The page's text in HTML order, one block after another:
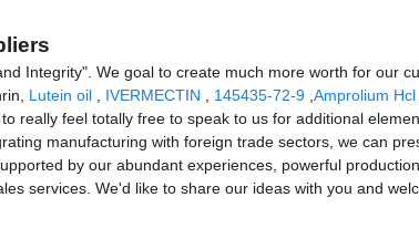
Integrity". We goal to create much more worth for our
Lutein oil IVERMECTIN 145435-72-9 Amprolium Hcl
really feel totally free to speak to us for additional
manufacturing with foreign trade sectors, we can
by our abundant experiences, powerful
services. We'd like to share our ideas with you and